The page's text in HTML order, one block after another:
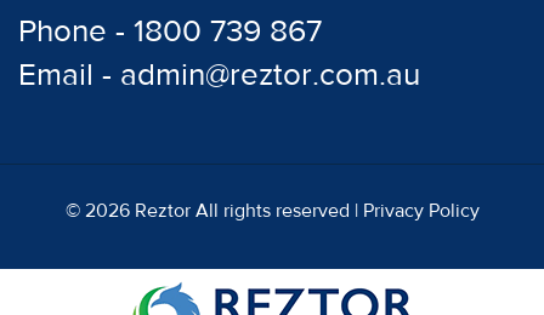
Phone - 1800 739 867
Email - admin@reztor.com.au
© 2026 Reztor All rights reserved | Privacy Policy